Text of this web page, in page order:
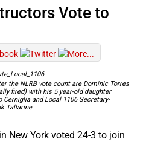
Vote to
the NLRB vote count are Dominic Torres
fired) with his 5 year-old daughter
Cerniglia and Local 1106 Secretary-
Tallarine.
New York voted 24-3 to join